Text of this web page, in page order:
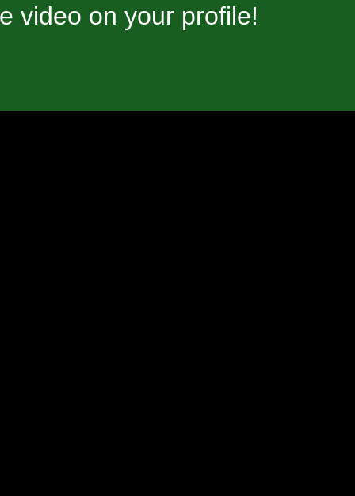
video on your profile!